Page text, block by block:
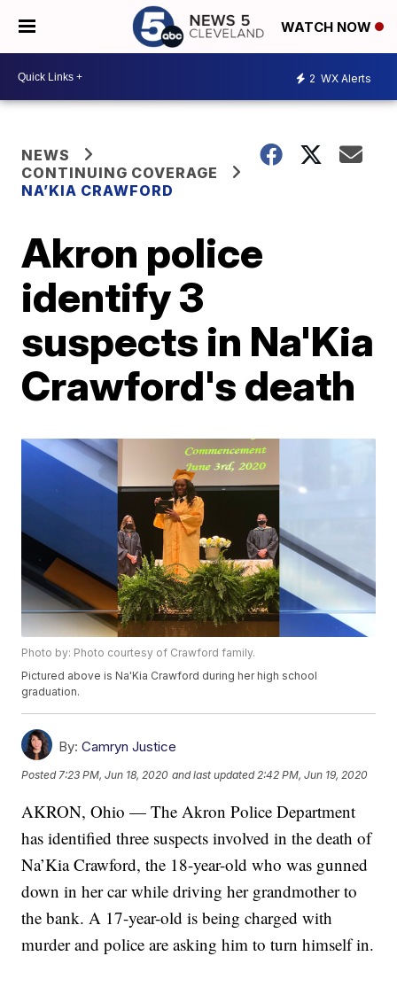
WATCH NOW
2 WX Alerts
NEWS
CONTINUING COVERAGE
NA’KIA CRAWFORD
Akron police
identify 3
suspects in Na'Kia
Crawford's death
Photo by: Photo courtesy of Crawford family.
Pictured above is Na'Kia Crawford during her high school
graduation.
By: Camryn Justice
Posted 7:23 PM, Jun 18, 2020 and last updated 2:42 PM, Jun 19, 2020
AKRON, Ohio — The Akron Police Department
has identified three suspects involved in the death of
Na’Kia Crawford, the 18-year-old who was gunned
down in her car while driving her grandmother to
the bank. A 17-year-old is being charged with
murder and police are asking him to turn himself in.